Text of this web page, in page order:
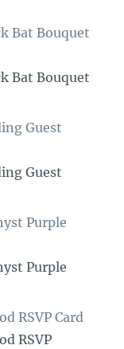
Bat Bouquet
Bat Bouquet
Guest
Guest
Purple
Purple
RSVP Card
RSVP